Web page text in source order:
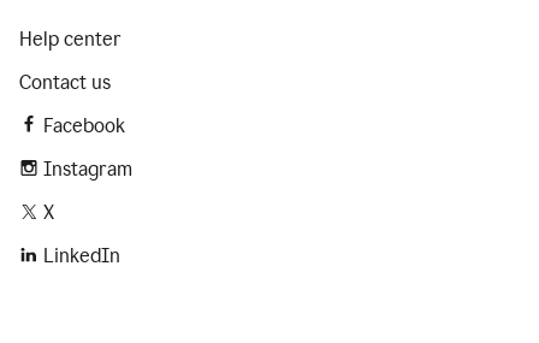
Help center
Contact us
Facebook
Instagram
X
LinkedIn